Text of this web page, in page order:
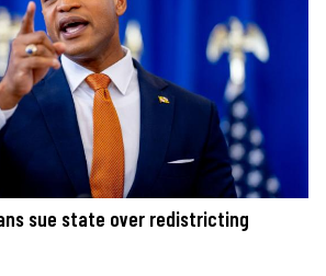
sue state over redistricting